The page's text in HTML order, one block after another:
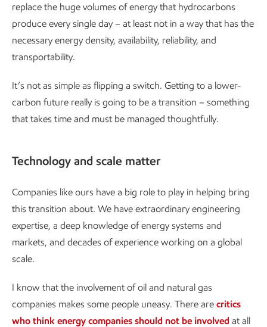
replace the huge volumes of energy that hydrocarbons
produce every single day – at least not in a way that has the
necessary energy density, availability, reliability, and
transportability.
It’s not as simple as flipping a switch. Getting to a lower-
carbon future really is going to be a transition – something
that takes time and must be managed thoughtfully.
Technology and scale matter
Companies like ours have a big role to play in helping bring
this transition about. We have extraordinary engineering
expertise, a deep knowledge of energy systems and
markets, and decades of experience working on a global
scale.
I know that the involvement of oil and natural gas
companies makes some people uneasy. There are critics
who think energy companies should not be involved at all